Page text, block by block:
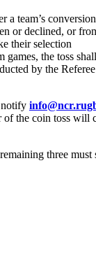
team’s
or declined, or
their selection
the toss
by the
notify
the coin toss will
three